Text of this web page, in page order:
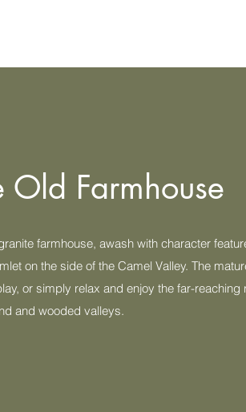
Old Farmhouse
farmhouse, awash with character
on the side of the Camel Valley. The
or simply relax and enjoy the far-reaching
and wooded valleys.